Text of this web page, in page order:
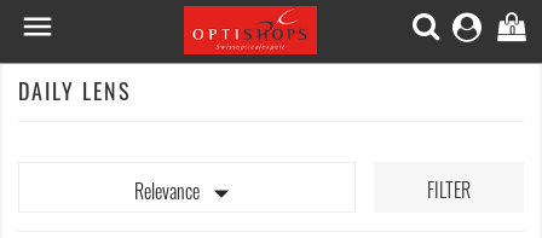
 0
DAILY LENS
Relevance  FILTER